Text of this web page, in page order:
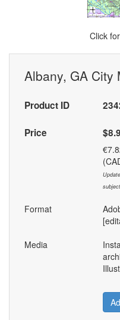
Click
Albany, GA City
Product ID
Price
Format
Media